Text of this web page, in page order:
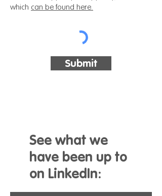
which can be found here.
Submit
See what we
have been up to
on LinkedIn: